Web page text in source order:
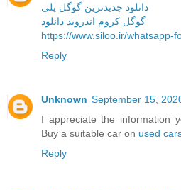
دانلود جدیدترین گوگل پلی
گوگل کروم اندروید دانلود
https://www.siloo.ir/whatsapp-
Reply
Unknown September 15,
I appreciate the information
Buy a suitable car on used
Reply